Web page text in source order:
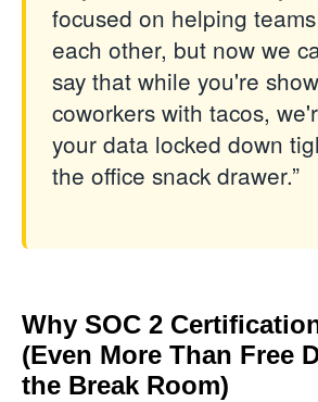
focused on helping
each other, but now we
say that while you're
coworkers with tacos,
your data locked down
the office snack drawer.”
Why SOC 2
(Even More Than Free
the Break Room)